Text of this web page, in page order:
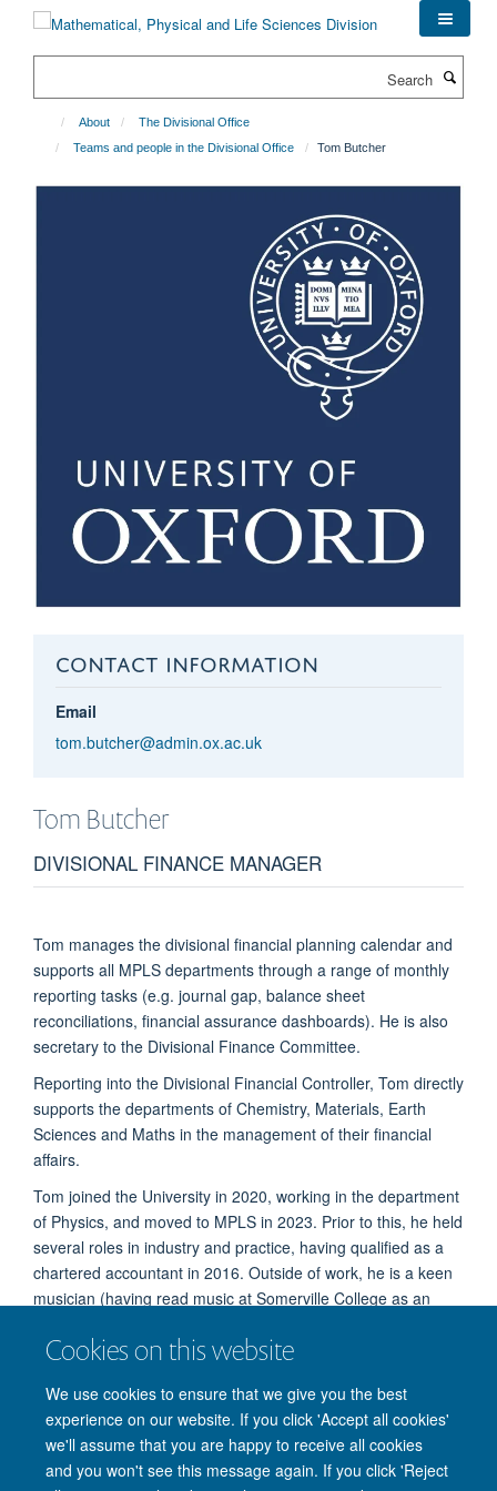
Cookies on this website
We use cookies to ensure that we give you the best
experience on our website. If you click 'Accept all cookies'
we'll assume that you are happy to receive all cookies
and you won't see this message again. If you click 'Reject
About
The Divisional Office
Teams and people in the Divisional Office
Tom Butcher
CONTACT INFORMATION
Email
tom.butcher@admin.ox.ac.uk
Tom Butcher
DIVISIONAL FINANCE MANAGER
Tom manages the divisional financial planning calendar and
supports all MPLS departments through a range of monthly
reporting tasks (e.g. journal gap, balance sheet
reconciliations, financial assurance dashboards). He is also
secretary to the Divisional Finance Committee.
Reporting into the Divisional Financial Controller, Tom directly
supports the departments of Chemistry, Materials, Earth
Sciences and Maths in the management of their financial
affairs.
Tom joined the University in 2020, working in the department
of Physics, and moved to MPLS in 2023. Prior to this, he held
several roles in industry and practice, having qualified as a
chartered accountant in 2016. Outside of work, he is a keen
musician (having read music at Somerville College as an
countryside.